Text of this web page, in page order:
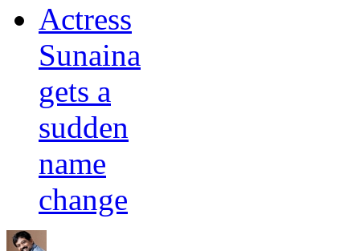
Actress
Sunaina
gets a
sudden
name
change